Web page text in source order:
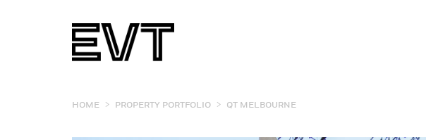
HOME > PROPERTY PORTFOLIO > QT MELBOURNE